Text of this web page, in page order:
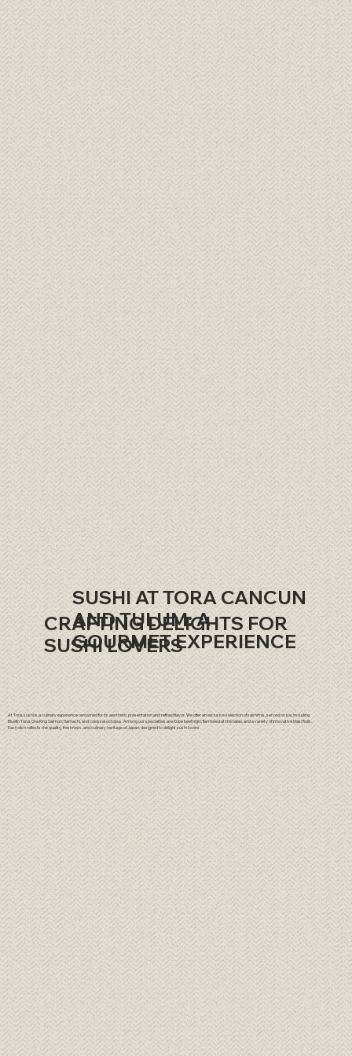
At Tora, sushi is a culinary experience renowned for its aesthetic presentation and refined flavor. We offer an exclusive selection of sashimis, served on ice, including
Bluefin Tuna, Ora King Salmon, Hamachi, and colossal octopus. Among our specialties are Kobe beef nigiri, flambéed at the table, and a variety of innovative Maki Rolls.
Each dish reflects the quality, freshness, and culinary heritage of Japan, designed to delight sushi lovers.
SUSHI AT TORA CANCUN
AND TULUM: A
GOURMET EXPERIENCE
CRAFTING DELIGHTS FOR
SUSHI LOVERS